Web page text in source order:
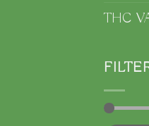
THC